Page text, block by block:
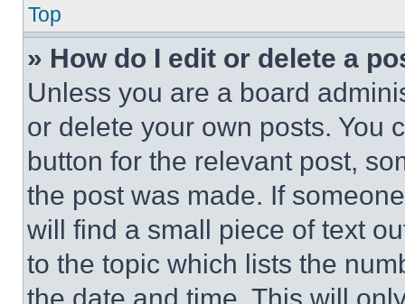
Top
» How do I edit or delete a
Unless you are a board
or delete your own posts. You
button for the relevant post,
the post was made. If
will find a small piece of text
to the topic which lists the